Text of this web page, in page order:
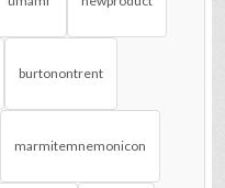
burtonontrent
marmitemnemonicon